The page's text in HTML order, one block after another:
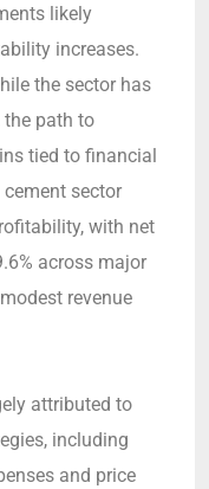
likely
increases.
the sector has
the path to
tied to financial
sector
with net
across major
revenue
attributed to
including
and price